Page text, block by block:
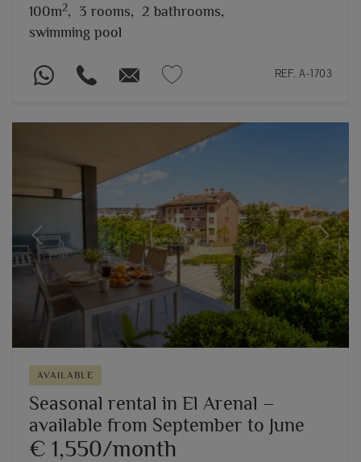
100m2, 3 rooms, 2 bathrooms,
swimming pool
REF. A-1703
Previous Next
AVAILABLE
Seasonal rental in El Arenal –
available from September to June
€ 1,550/month